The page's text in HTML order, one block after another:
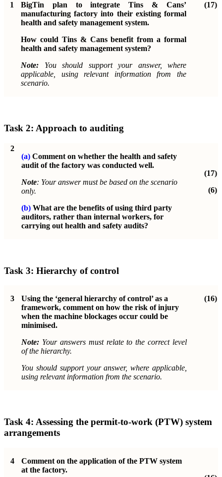
1
BigTin plan to integrate Tins & Cans’
manufacturing factory into their existing formal
health and safety management system.
How could Tins & Cans benefit from a formal
health and safety management system?
Note: You should support your answer, where
applicable, using relevant information from the
scenario.
(17)
Task 2: Approach to auditing
2
(a) Comment on whether the health and safety
audit of the factory was conducted well.
Note: Your answer must be based on the scenario
only.
(b) What are the benefits of using third party
auditors, rather than internal workers, for
carrying out health and safety audits?
(17)
(6)
Task 3: Hierarchy of control
3
Using the ‘general hierarchy of control’ as a
framework, comment on how the risk of injury
when the machine blockages occur could be
minimised.
Note: Your answers must relate to the correct level
of the hierarchy.
You should support your answer, where applicable,
using relevant information from the scenario.
(16)
Task 4: Assessing the permit-to-work (PTW) system
arrangements
4
Comment on the application of the PTW system
at the factory.